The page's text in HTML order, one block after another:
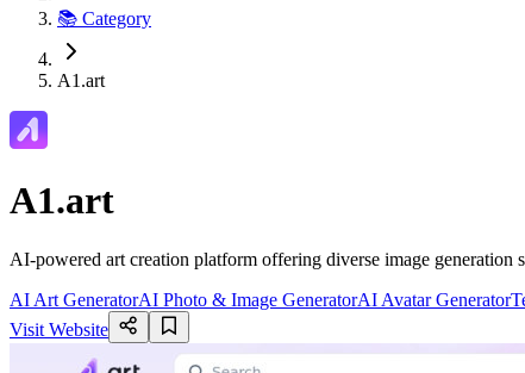
📚 Category
A1.art
A1.art
AI-powered art creation platform offering diverse image generation
AI Art GeneratorAI Photo & Image GeneratorAI Avatar Generator
Visit Website